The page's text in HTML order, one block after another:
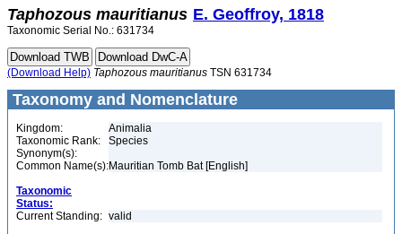
Taphozous mauritianus E. Geoffroy, 1818
Taxonomic Serial No.: 631734
(Download Help) Taphozous mauritianus TSN 631734
Taxonomy and Nomenclature
Kingdom:
Animalia
Taxonomic Rank:
Species
Synonym(s):
Common Name(s):Mauritian Tomb Bat [English]
Taxonomic
Status:
Current Standing: valid